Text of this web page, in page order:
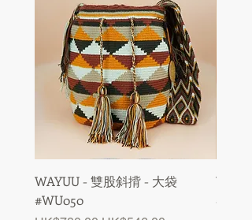
WAYUU - 雙股斜揹 - 大袋
#WU050